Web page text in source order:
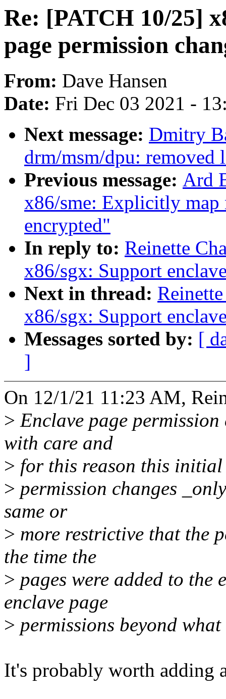
Re: [PATCH 10/25]
page permission
From: Dave Hansen
Date: Fri Dec 03 2021 -
Next message: Dmitry
drm/msm/dpu: removed
Previous message: Ard
x86/sme: Explicitly map
encrypted"
In reply to: Reinette
x86/sgx: Support
Next in thread:
x86/sgx: Support
Messages sorted by: [
]
On 12/1/21 11:23 AM,
> Enclave page
with care and
> for this reason this
> permission changes
same or
> more restrictive that the
the time the
> pages were added to the
enclave page
> permissions beyond
It's probably worth adding